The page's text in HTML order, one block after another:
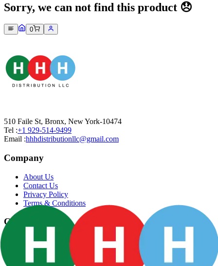
Sorry, we can not find this product 😞
0
510 Faile St, Bronx, New York-10474
Tel :+1 929-514-9499
Email :hhhdistributionllc@gmail.com
Company
About Us
Contact Us
Privacy Policy
Terms & Conditions
Categories
Groceries
Fresh Meat
Fish & Seafood